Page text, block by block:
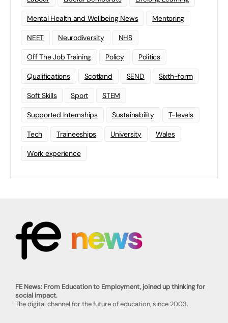
Mental Health and Wellbeing News Mentoring
NEET Neurodiversity NHS
Off The Job Training Policy Politics
Qualifications Scotland SEND Sixth-form
Soft Skills Sport STEM
Supported Internships Sustainability T-levels
Tech Traineeships University Wales
Work experience
FE News: From Education to Employment, joined up thinking for
social impact.
The digital channel for the future of education, since 2003.